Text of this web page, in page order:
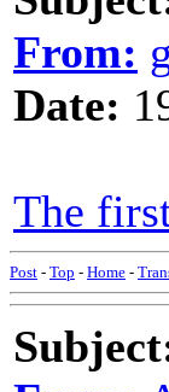
From:
Date:
The
Post - Top - Home -